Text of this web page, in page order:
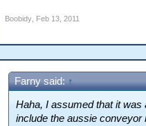
Boobidy, Feb 13, 2011
Farny said: ↑
Haha, I assumed that it was
include the aussie conveyor